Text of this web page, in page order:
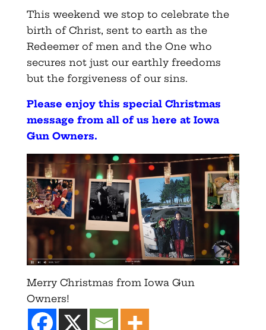
This weekend we stop to celebrate the
birth of Christ, sent to earth as the
Redeemer of men and the One who
secures not just our earthly freedoms
but the forgiveness of our sins.
Please enjoy this special Christmas
message from all of us here at Iowa
Gun Owners.
Merry Christmas from Iowa Gun
Owners!